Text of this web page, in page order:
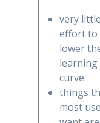
very
effort to
lower
learning
curve
things
most